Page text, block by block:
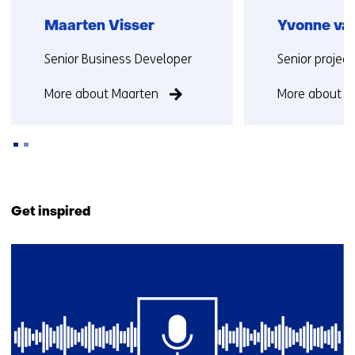
Maarten Visser
Functie:
Senior Business Developer
More about Maarten
Yvonne
Functie:
Senior
More about
(Contact
Get inspired
2